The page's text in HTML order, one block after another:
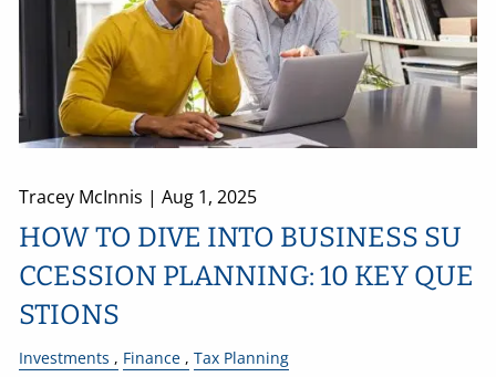
Tracey McInnis |Aug 1, 2025
HOW TO DIVE INTO BUSINESS SU
CCESSION PLANNING: 10 KEY QUE
STIONS
Investments Finance Tax Planning